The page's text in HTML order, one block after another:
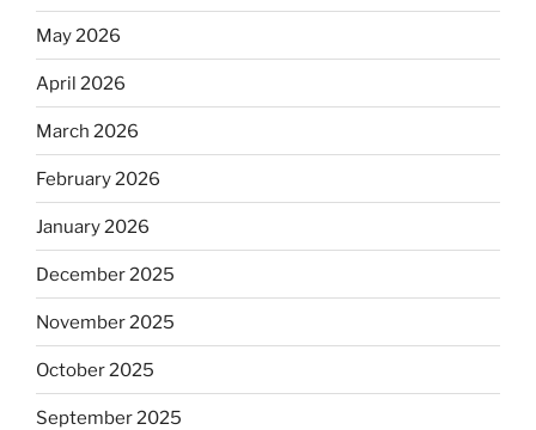
May 2026
April 2026
March 2026
February 2026
January 2026
December 2025
November 2025
October 2025
September 2025